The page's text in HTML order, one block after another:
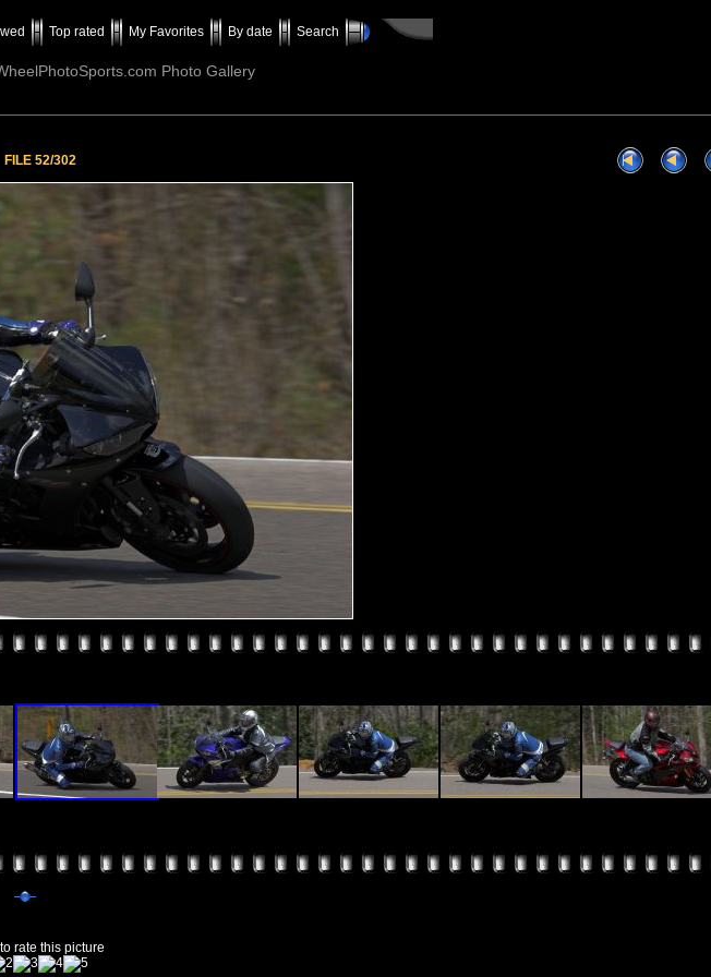
Top rated My Favorites By date Search
Photo Gallery
FILE 52/302
rate this picture